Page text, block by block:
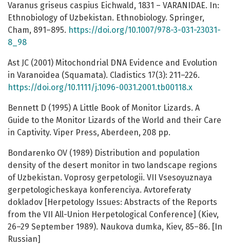
Varanus griseus caspius Eichwald, 1831 – VARANIDAE. In:
Ethnobiology of Uzbekistan. Ethnobiology. Springer,
Cham, 891–895. https://doi.org/10.1007/978-3-031-23031-
8_98
Ast JC (2001) Mitochondrial DNA Evidence and Evolution
in Varanoidea (Squamata). Cladistics 17(3): 211–226.
https://doi.org/10.1111/j.1096-0031.2001.tb00118.x
Bennett D (1995) A Little Book of Monitor Lizards. A
Guide to the Monitor Lizards of the World and their Care
in Captivity. Viper Press, Aberdeen, 208 pp.
Bondarenko OV (1989) Distribution and population
density of the desert monitor in two landscape regions
of Uzbekistan. Voprosy gerpetologii. VII Vsesoyuznaya
gerpetologicheskaya konferenciya. Avtoreferaty
dokladov [Herpetology Issues: Abstracts of the Reports
from the VII All-Union Herpetological Conference] (Kiev,
26–29 September 1989). Naukova dumka, Kiev, 85–86. [In
Russian]